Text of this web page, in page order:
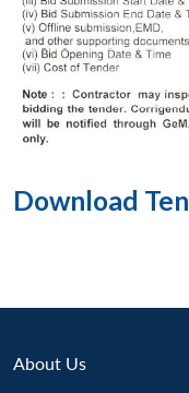
Download
About Us